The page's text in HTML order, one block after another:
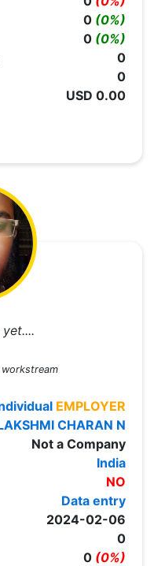
0 (0%)
0 (0%)
0
0
USD 0.00
EMPLOYER
CHARAN N
Not a Company
India
NO
Data entry
2024-02-06
0
0 (0%)